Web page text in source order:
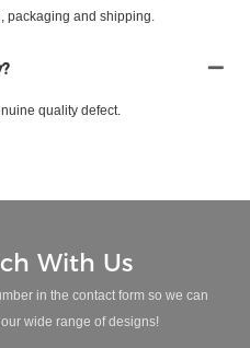
packaging and shipping.
quality defect.
With Us
in the contact form so we can
wide range of designs!